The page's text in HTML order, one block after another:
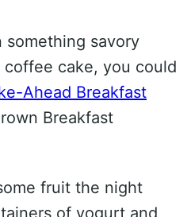
savory
cake, you could
Ahead Breakfast
Breakfast
fruit the night
of yogurt and